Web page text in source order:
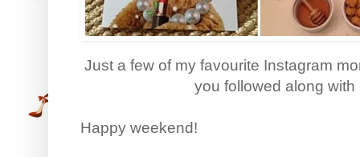
Just a few of my favourite Instagram
you followed along
Happy weekend!